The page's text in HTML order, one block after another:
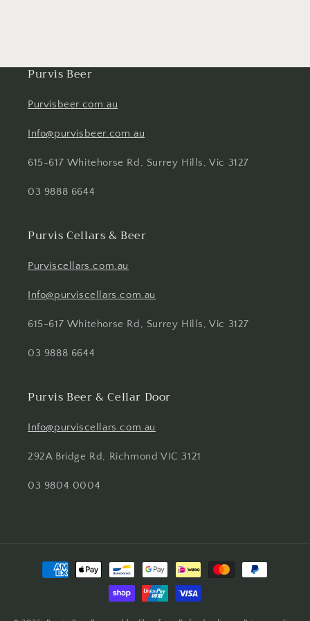
Purvis Beer
Purvisbeer.com.au
Info@purvisbeer.com.au
615-617 Whitehorse Rd, Surrey Hills, Vic 3127
03 9888 6644
Purvis Cellars & Beer
Purviscellars.com.au
Info@purviscellars.com.au
615-617 Whitehorse Rd, Surrey Hills, Vic 3127
03 9888 6644
Purvis Beer & Cellar Door
Info@purviscellars.com.au
292A Bridge Rd, Richmond VIC 3121
03 9804 0004
Payment
methods